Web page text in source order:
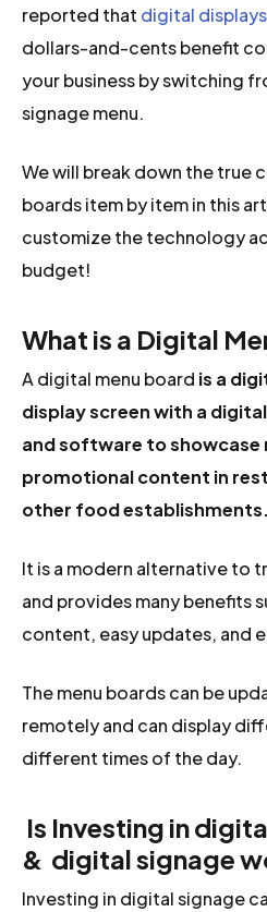
reported that digital
dollars-and-cents benefit
your business by switching
signage menu.
We will break down the true
boards item by item in this
customize the technology
budget!
What is a Digital
A digital menu board is a
display screen with a
and software to showcase
promotional content in
other food establishments.
It is a modern alternative to
and provides many benefits
content, easy updates, and
The menu boards can be
remotely and can display
different times of the day.
Is Investing in
& digital signage
Investing in digital signage